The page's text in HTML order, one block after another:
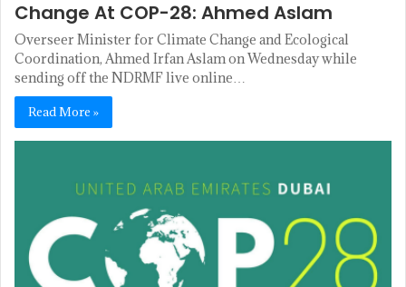
Change At COP-28: Ahmed Aslam
Overseer Minister for Climate Change and Ecological
Coordination, Ahmed Irfan Aslam on Wednesday while
sending off the NDRMF live online…
Read More »